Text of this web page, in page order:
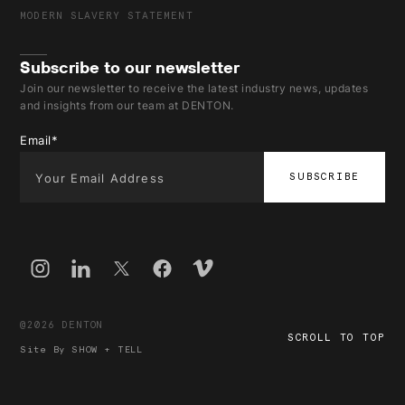
MODERN SLAVERY STATEMENT
Subscribe to our newsletter
Join our newsletter to receive the latest industry news, updates
and insights from our team at DENTON.
Email*
@2026 DENTON
Site By SHOW + TELL
SCROLL TO TOP